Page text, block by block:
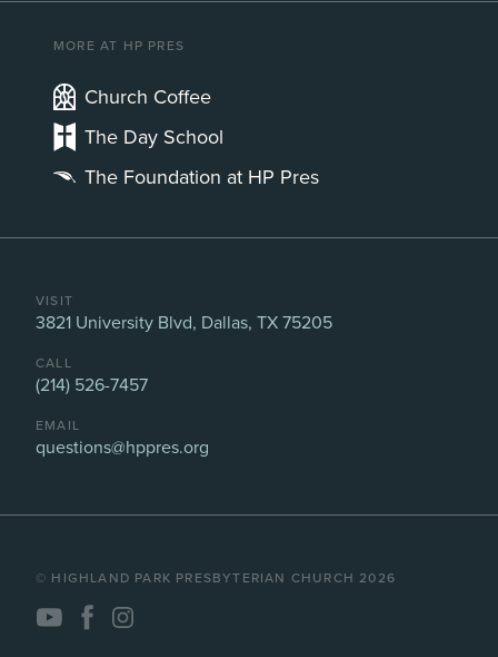
MORE AT HP PRES
Church Coffee
The Day School
The Foundation at HP Pres
VISIT
3821 University Blvd, Dallas, TX 75205
CALL
(214) 526-7457
EMAIL
questions@hppres.org
©️ HIGHLAND PARK PRESBYTERIAN CHURCH 2026